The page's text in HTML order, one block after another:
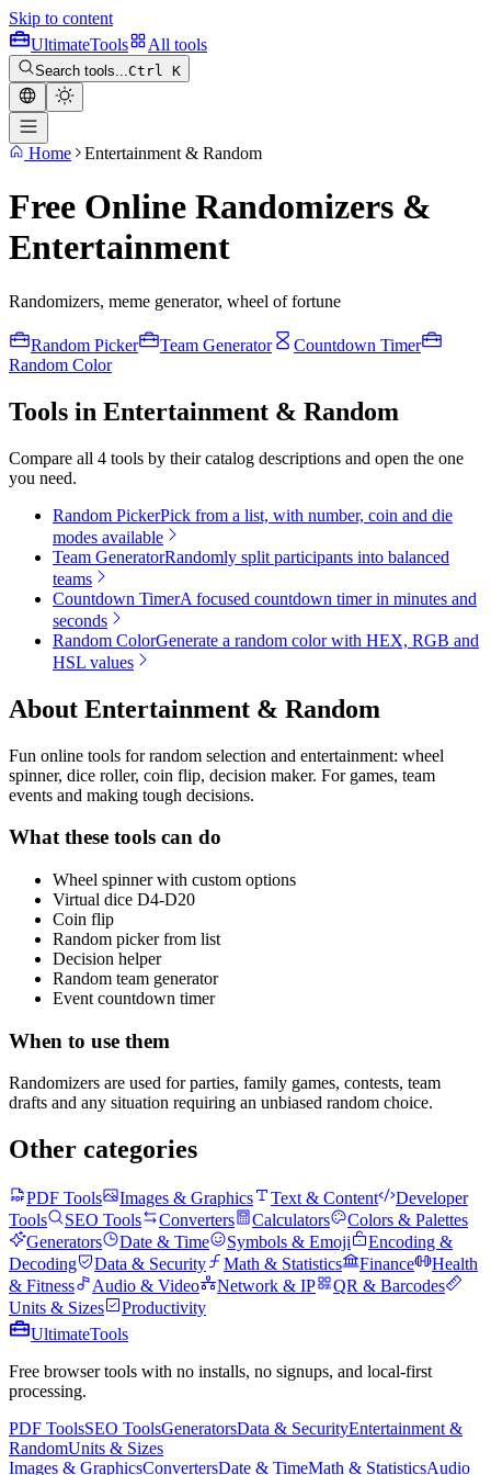
Skip to content
UltimateTools All tools
Search tools...Ctrl K
Home Entertainment & Random
Free Online Randomizers &
Entertainment
Randomizers, meme generator, wheel of fortune
Random Picker Team Generator
Countdown Timer
Random Color
Tools in Entertainment & Random
Compare all 4 tools by their catalog descriptions and open the one
you need.
Random PickerPick from a list, with number, coin and die
modes available
Team GeneratorRandomly split participants into balanced
teams
Countdown TimerA focused countdown timer in minutes and
seconds
Random ColorGenerate a random color with HEX, RGB and
HSL values
About Entertainment & Random
Fun online tools for random selection and entertainment: wheel
spinner, dice roller, coin flip, decision maker. For games, team
events and making tough decisions.
What these tools can do
Wheel spinner with custom options
Virtual dice D4-D20
Coin flip
Random picker from list
Decision helper
Random team generator
Event countdown timer
When to use them
Randomizers are used for parties, family games, contests, team
drafts and any situation requiring an unbiased random choice.
Other categories
PDF Tools Images & Graphics Text & Content
Developer
Tools
SEO Tools Converters Calculators
Colors & Palettes
Generators
Date & Time Symbols & Emoji
Encoding &
Decoding
Data & Security Math & Statistics Finance
Health
& Fitness
Audio & Video Network & IP
QR & Barcodes
Units & Sizes
Productivity
UltimateTools
Free browser tools with no installs, no signups, and local-first
processing.
PDF ToolsSEO ToolsGeneratorsData & SecurityEntertainment &
RandomUnits & Sizes
Images & GraphicsConvertersDate & TimeMath & StatisticsAudio